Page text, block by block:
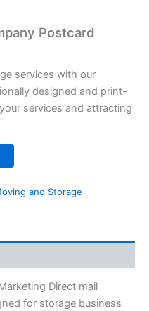
Postcard
services with our
designed and print-
services and attracting
and Storage
Direct mail
for storage business